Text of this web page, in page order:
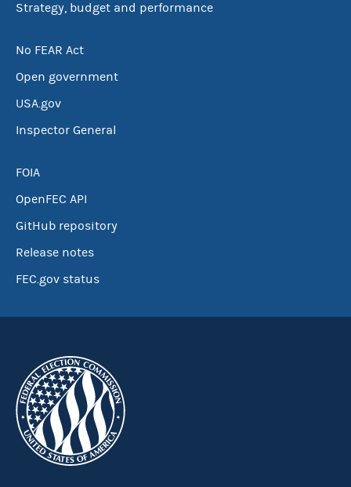
Strategy, budget and performance
No FEAR Act
Open government
USA.gov
Inspector General
FOIA
OpenFEC API
GitHub repository
Release notes
FEC.gov status